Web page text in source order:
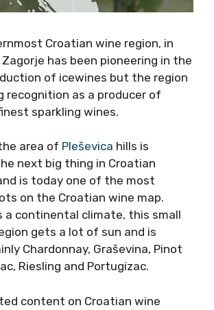
Croatian wine region, in
has been pioneering in the
of icewines but the region
recognition as a producer of
sparkling wines.
area of Pleševica hills is
next big thing in Croatian
is today one of the most
on the Croatian wine map.
a continental climate, this small
gets a lot of sun and is
Chardonnay, Graševina, Pinot
Riesling and Portugizac.
content on Croatian wine